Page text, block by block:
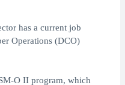
has a current job
Operations (DCO)
O II program, which